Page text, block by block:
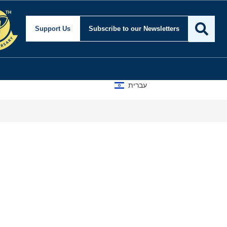
Support Us Subscribe to our Newsletters
עברית